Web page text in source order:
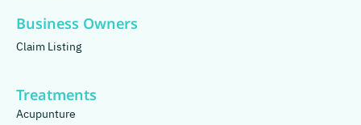
Business Owners
Claim Listing
Treatments
Acupunture